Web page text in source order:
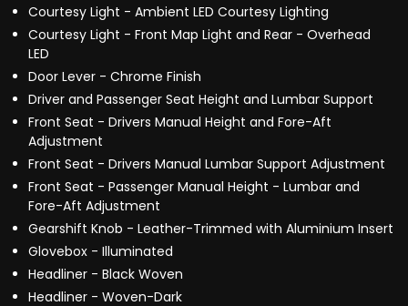
Courtesy Light - Ambient LED Courtesy Lighting
Courtesy Light - Front Map Light and Rear - Overhead
LED
Door Lever - Chrome Finish
Driver and Passenger Seat Height and Lumbar Support
Front Seat - Drivers Manual Height and Fore-Aft
Adjustment
Front Seat - Drivers Manual Lumbar Support Adjustment
Front Seat - Passenger Manual Height - Lumbar and
Fore-Aft Adjustment
Gearshift Knob - Leather-Trimmed with Aluminium Insert
Glovebox - Illuminated
Headliner - Black Woven
Headliner - Woven-Dark